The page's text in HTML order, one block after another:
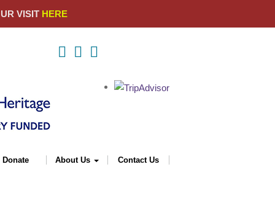
VISIT HERE
Donate About Us Contact Us